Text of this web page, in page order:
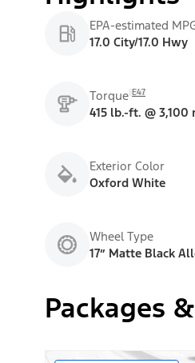
EPA-estimated
17.0 City/17.0 Hwy
Torque E47
415 lb.-ft. @
Exterior Color
Oxford White
Wheel Type
17” Matte Black
Packages